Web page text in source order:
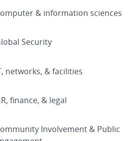
& information sciences
Security
networks, & facilities
finance, & legal
Involvement & Public